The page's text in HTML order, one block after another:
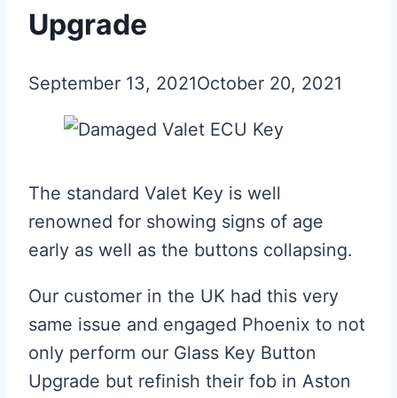
Upgrade
September 13, 2021October 20, 2021
The standard Valet Key is well
renowned for showing signs of age
early as well as the buttons collapsing.
Our customer in the UK had this very
same issue and engaged Phoenix to not
only perform our Glass Key Button
Upgrade but refinish their fob in Aston